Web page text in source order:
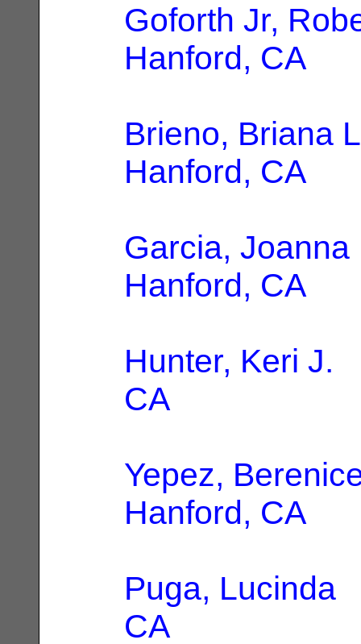
Goforth Jr,
Hanford, CA
Brieno, Briana
Hanford, CA
Garcia, Joanna
Hanford, CA
Hunter, Keri J.
CA
Yepez,
Hanford, CA
Puga, Lucinda
CA